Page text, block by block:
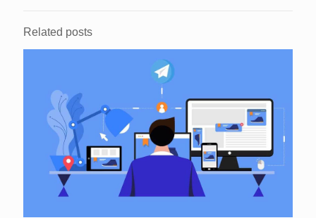
Related posts